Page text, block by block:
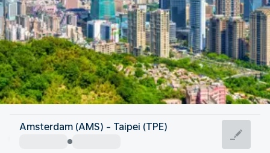
Taiwan, China
Amsterdam (AMS) - Taipei (TPE)